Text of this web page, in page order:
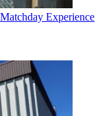
Experience